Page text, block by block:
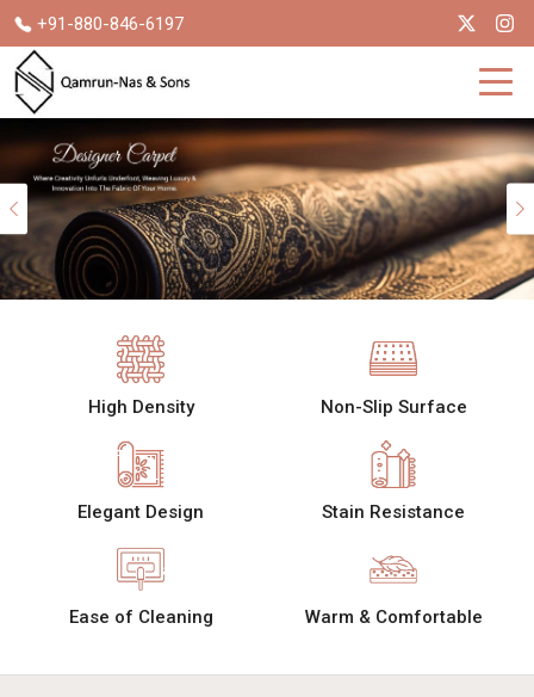
+91-880-846-6197
Previous
High Density Non-Slip Surface
Elegant Design Stain Resistance
Ease of Cleaning Warm & Comfortable